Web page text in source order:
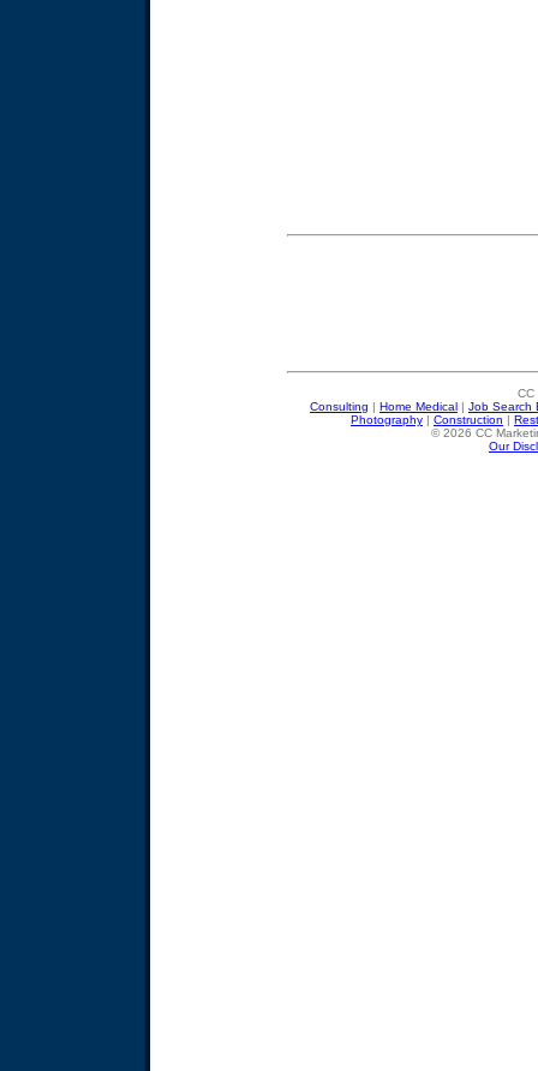
CC
Consulting | Home Medical | Job Search
Photography | Construction |
© 2026 CC
Our